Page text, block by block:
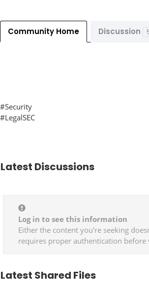
Community Home Discussion
#Security
#LegalSEC
Latest Discussions
Log in to see this information
Either the content you're seeking
requires proper authentication before
Latest Shared Files